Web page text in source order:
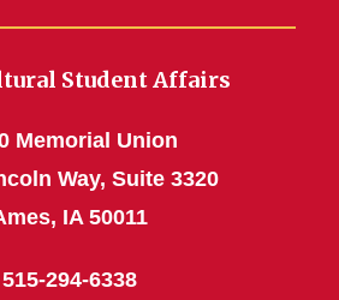
Student Affairs
Memorial Union
Way, Suite 3320
IA 50011
515-294-6338